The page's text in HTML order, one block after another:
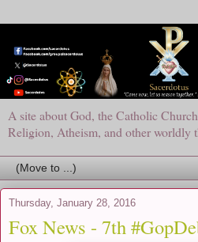
A site about God, the Catholic
Religion, Atheism, and other worldly
Thursday, January 28, 2016
Fox News - 7th